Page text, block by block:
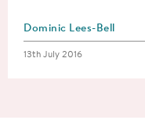
Posted by
Dominic Lees-Bell
Posted on
13th July 2016